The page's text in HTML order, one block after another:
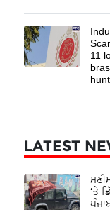
11
LATEST
‘ਤੇ